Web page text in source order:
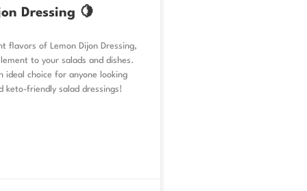
Dressing 🍋
flavors of Lemon Dijon Dressing,
to your salads and dishes.
ideal choice for anyone looking
keto-friendly salad dressings!